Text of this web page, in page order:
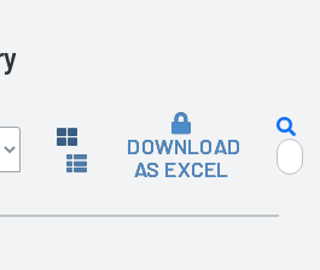
DOWNLOAD
AS EXCEL